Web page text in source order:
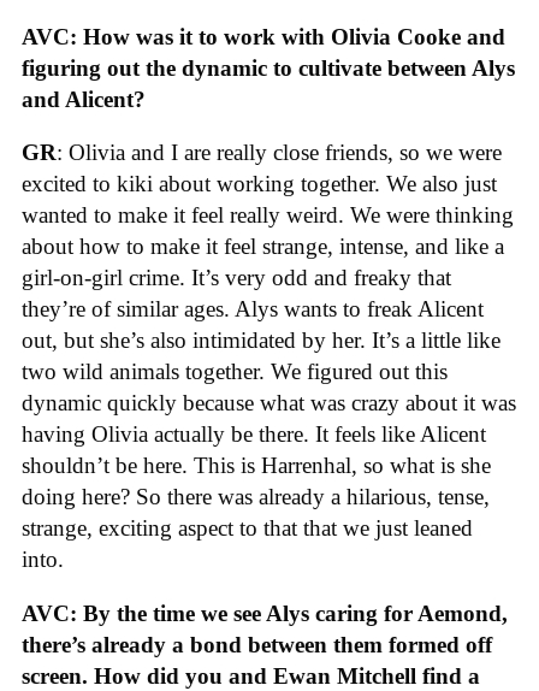
AVC: How was it to work with Olivia Cooke and
figuring out the dynamic to cultivate between Alys
and Alicent?
GR: Olivia and I are really close friends, so we were
excited to kiki about working together. We also just
wanted to make it feel really weird. We were thinking
about how to make it feel strange, intense, and like a
girl-on-girl crime. It’s very odd and freaky that
they’re of similar ages. Alys wants to freak Alicent
out, but she’s also intimidated by her. It’s a little like
two wild animals together. We figured out this
dynamic quickly because what was crazy about it was
having Olivia actually be there. It feels like Alicent
shouldn’t be here. This is Harrenhal, so what is she
doing here? So there was already a hilarious, tense,
strange, exciting aspect to that that we just leaned
into.
AVC: By the time we see Alys caring for Aemond,
there’s already a bond between them formed off
screen. How did you and Ewan Mitchell find a